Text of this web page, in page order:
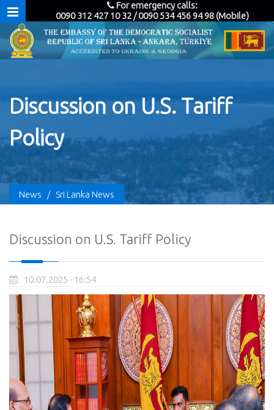
For emergency calls:
0090 312 427 10 32 / 0090 534 456 94 98 (Mobile)
Discussion on U.S. Tariff
Policy
News / Sri Lanka News
Discussion on U.S. Tariff Policy
10.07.2025 - 16:54